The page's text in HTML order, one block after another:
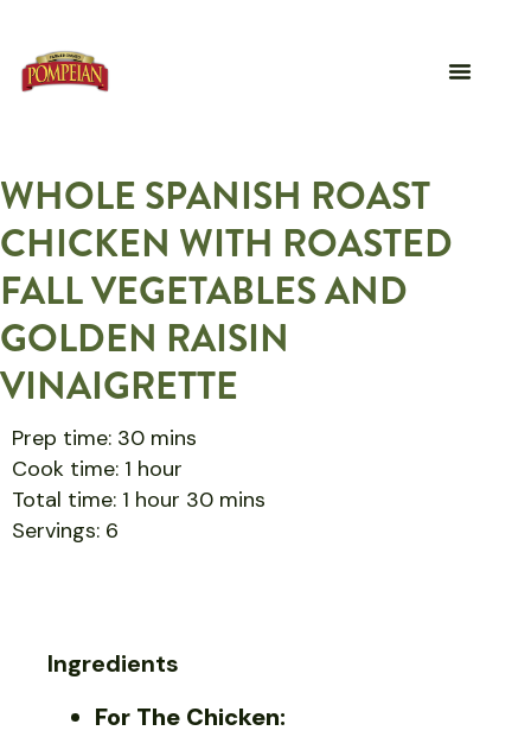
WHOLE SPANISH ROAST
CHICKEN WITH ROASTED
FALL VEGETABLES AND
GOLDEN RAISIN
VINAIGRETTE
Prep time: 30 mins
Cook time: 1 hour
Total time: 1 hour 30 mins
Servings: 6
Ingredients
For The Chicken: